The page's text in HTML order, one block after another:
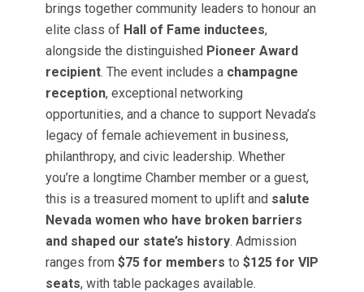
brings together community leaders to honour an
elite class of Hall of Fame inductees,
alongside the distinguished Pioneer Award
recipient. The event includes a champagne
reception, exceptional networking
opportunities, and a chance to support Nevada’s
legacy of female achievement in business,
philanthropy, and civic leadership. Whether
you’re a longtime Chamber member or a guest,
this is a treasured moment to uplift and salute
Nevada women who have broken barriers
and shaped our state’s history. Admission
ranges from $75 for members to $125 for VIP
seats, with table packages available.